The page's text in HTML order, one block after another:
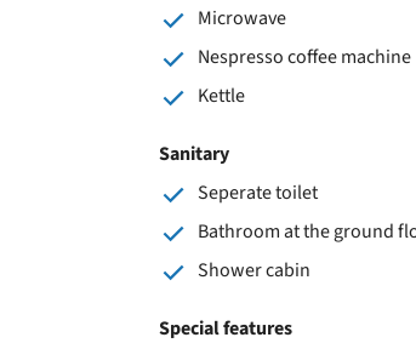
Microwave
Nespresso coffee machine
Kettle
Sanitary
Seperate toilet
Bathroom at the ground
Shower cabin
Special features